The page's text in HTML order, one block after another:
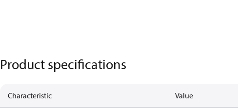
Product specifications
Characteristic Value